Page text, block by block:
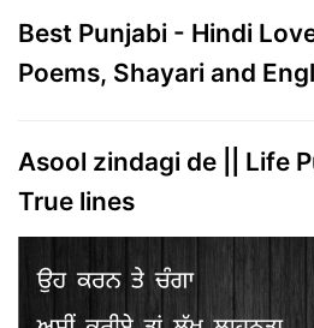
Best Punjabi - Hindi
Poems, Shayari and
Asool zindagi de || Life
True lines